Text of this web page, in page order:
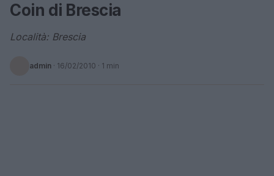
Coin di Brescia
Località: Brescia
admin · 16/02/2010 · 1 min